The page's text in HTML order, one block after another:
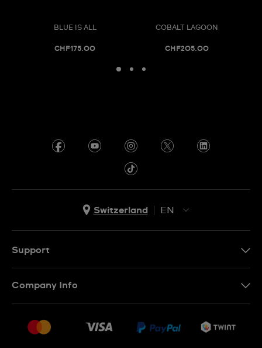
BLUE IS ALL
CHF175.00
COBALT LAGOON
CHF205.00
Switzerland
EN
IT
Support
Returns & Exchanges
Company Info
Jobs